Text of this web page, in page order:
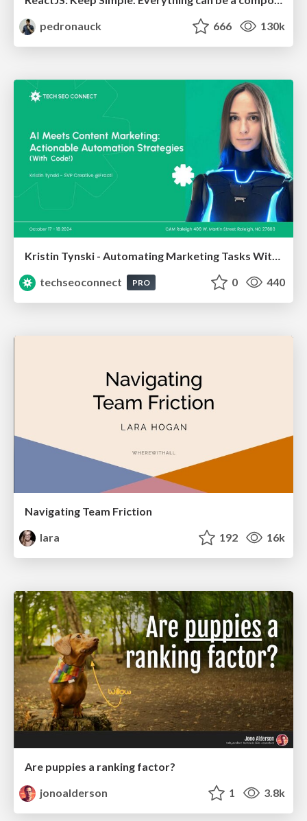
pedronauck
666 130k
techseoconnect
PRO 0 440
Navigating Team Friction
lara
192 16k
Are puppies a ranking factor?
jonoalderson
1 3.8k